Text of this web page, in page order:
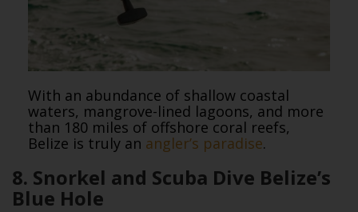
With an abundance of shallow coastal
waters, mangrove-lined lagoons, and more
than 180 miles of offshore coral reefs,
Belize is truly an angler’s paradise.
8. Snorkel and Scuba Dive Belize’s
Blue Hole